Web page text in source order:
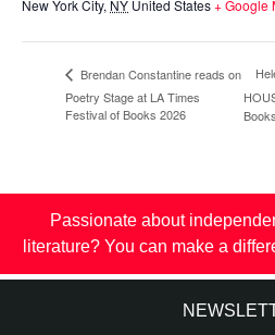
New York City, NY United States+ Google
Brendan Constantine reads on
Poetry Stage at LA Times
Festival of Books 2026
Passionate about
literature? You can make a